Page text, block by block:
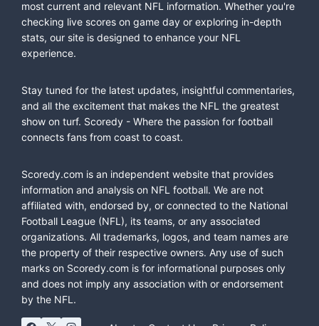
most current and relevant NFL information. Whether you're
checking live scores on game day or exploring in-depth
stats, our site is designed to enhance your NFL
experience.
Stay tuned for the latest updates, insightful commentaries,
and all the excitement that makes the NFL the greatest
show on turf. Scoredy - Where the passion for football
connects fans from coast to coast.
Scoredy.com is an independent website that provides
information and analysis on NFL football. We are not
affiliated with, endorsed by, or connected to the National
Football League (NFL), its teams, or any associated
organizations. All trademarks, logos, and team names are
the property of their respective owners. Any use of such
marks on Scoredy.com is for informational purposes only
and does not imply any association with or endorsement
by the NFL.